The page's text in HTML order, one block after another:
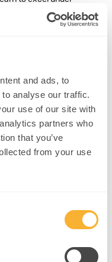
and ads, to
analyse our traffic.
use of our site with
partners who
that you’ve
from your use
Queen! Transforming
for success is
(2024).
.